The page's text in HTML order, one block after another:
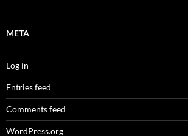
META
Log in
Entries feed
Comments feed
WordPress.org